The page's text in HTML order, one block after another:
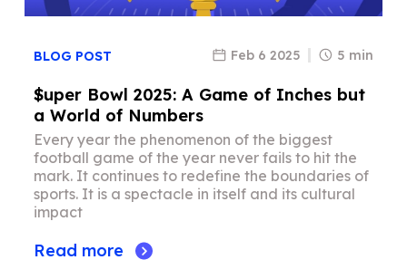
BLOG POST Feb 6 2025 5 min
$uper Bowl 2025: A Game of Inches but
a World of Numbers
Every year the phenomenon of the biggest
football game of the year never fails to hit the
mark. It continues to redefine the boundaries of
sports. It is a spectacle in itself and its cultural
impact
Read more